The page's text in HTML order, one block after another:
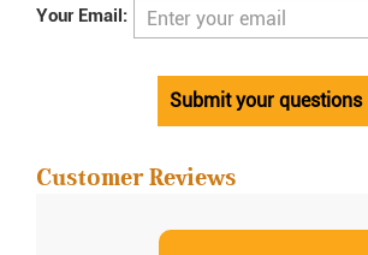
Your Email:
Submit your questions
Customer Reviews